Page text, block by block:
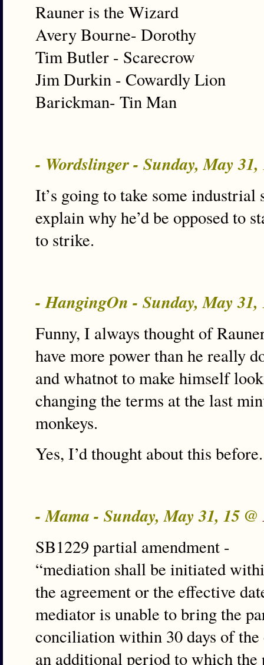
Rauner is the Wizard
Avery Bourne- Dorothy
Tim Butler - Scarecrow
Jim Durkin - Cowardly Lion
Barickman- Tin Man
- Wordslinger - Sunday, May
It’s going to take some
explain why he’d be opposed to
to strike.
- HangingOn - Sunday, May 31,
Funny, I always thought of
have more power than he really
and whatnot to make himself
changing the terms at the last
monkeys.
Yes, I’d thought about this before.
- Mama - Sunday, May 31, 15 @
SB1229 partial amendment -
“mediation shall be initiated
the agreement or the effective
mediator is unable to bring the
conciliation within 30 days of
an additional period to which